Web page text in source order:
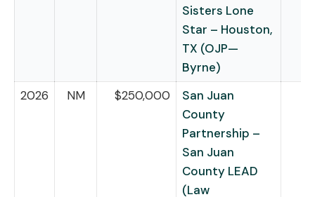
Sisters Lone
Star – Houston,
TX (OJP—
Byrne)
2026
NM $250,000
San Juan
County
Partnership –
San Juan
County LEAD
(Law